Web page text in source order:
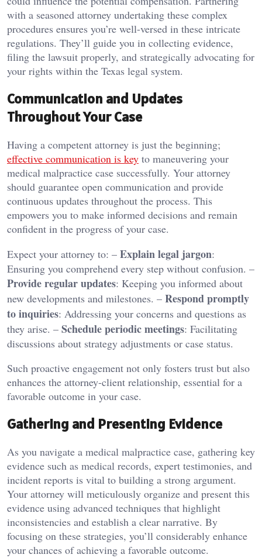
with a seasoned attorney undertaking these complex
procedures ensures you’re well-versed in these intricate
regulations. They’ll guide you in collecting evidence,
filing the lawsuit properly, and strategically advocating for
your rights within the Texas legal system.
Communication and Updates
Throughout Your Case
Having a competent attorney is just the beginning;
effective communication is key to maneuvering your
medical malpractice case successfully. Your attorney
should guarantee open communication and provide
continuous updates throughout the process. This
empowers you to make informed decisions and remain
confident in the progress of your case.
Expect your attorney to: – Explain legal jargon:
Ensuring you comprehend every step without confusion. –
Provide regular updates: Keeping you informed about
new developments and milestones. – Respond promptly
to inquiries: Addressing your concerns and questions as
they arise. – Schedule periodic meetings: Facilitating
discussions about strategy adjustments or case status.
Such proactive engagement not only fosters trust but also
enhances the attorney-client relationship, essential for a
favorable outcome in your case.
Gathering and Presenting Evidence
As you navigate a medical malpractice case, gathering key
evidence such as medical records, expert testimonies, and
incident reports is vital to building a strong argument.
Your attorney will meticulously organize and present this
evidence using advanced techniques that highlight
inconsistencies and establish a clear narrative. By
focusing on these strategies, you’ll considerably enhance
your chances of achieving a favorable outcome.